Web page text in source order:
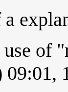
of
09:01,